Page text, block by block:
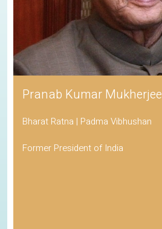
Pranab Kumar Mukherjee
Bharat Ratna | Padma Vibhushan
Former President of India